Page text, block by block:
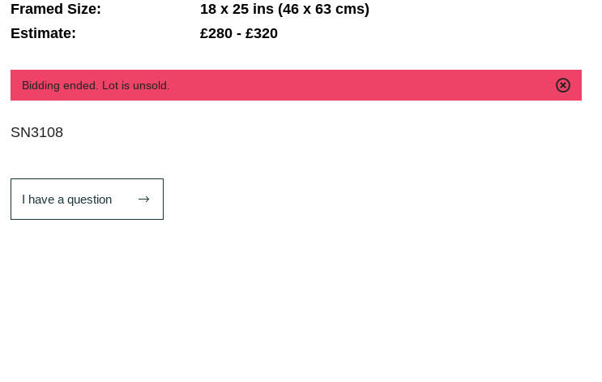
Framed Size:
18 x 25 ins (46 x 63 cms)
Estimate:
£280 - £320
Bidding ended. Lot is unsold.
SN3108
I have a question